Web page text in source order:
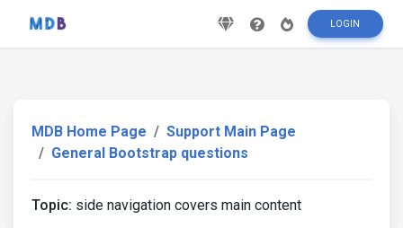
LOGIN
MDB Home Page
Support Main Page
General Bootstrap questions
Topic: side navigation covers main content